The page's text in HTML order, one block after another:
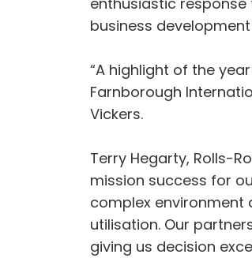
business
“A highlight of the
Farnborough
Vickers.
Terry Hegarty, Rolls-
mission success for
complex environment
utilisation. Our
giving us decision